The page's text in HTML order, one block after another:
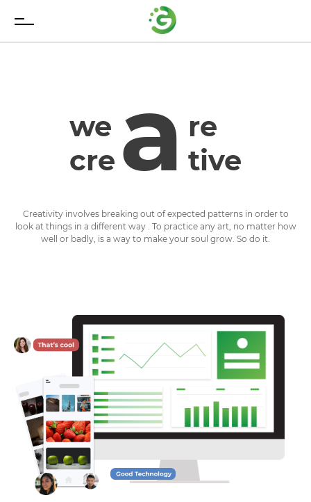
we
cre a re
tive
Creativity involves breaking out of expected patterns in order to
look at things in a different way . To practice any art, no matter how
well or badly, is a way to make your soul grow. So do it.